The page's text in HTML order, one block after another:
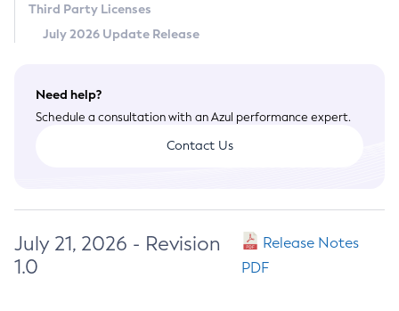
Third Party Licenses
July 2026 Update Release
Need help?
Schedule a consultation with an Azul performance expert.
Contact Us
July 21, 2026 - Revision
1.0
Release Notes
PDF